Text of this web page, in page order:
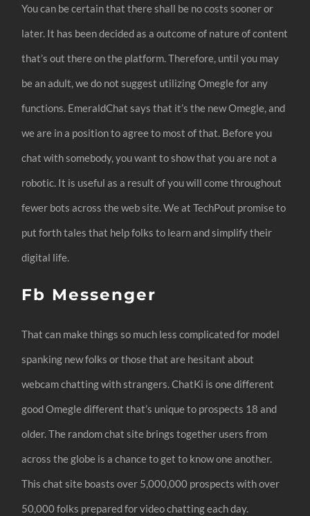
You can be certain that there shall be no costs sooner or
later. It has been decided as a outcome of nature of content
that’s out there on the platform. Therefore, until you may
be an adult, we do not suggest utilizing Omegle for any
functions. EmeraldChat says that it’s the new Omegle, and
we are in a position to agree to most of that. Before you
chat with somebody, you want to show that you are not a
robotic. It is useful as a result of you will come throughout
fewer bots across the web site. We at TechPout promise to
put forth tales that help folks to learn and simplify their
digital life.
Fb Messenger
That can make things so much less complicated for model
spanking new folks or those that are hesitant about
webcam chatting with strangers. ChatKi is one different
good Omegle different that’s unique to prospects 18 and
older. The random chat site brings together users from
across the globe is a chance to get to know one another.
This chat site boasts over 5,000,000 prospects with over
50,000 folks prepared for video chatting each day.